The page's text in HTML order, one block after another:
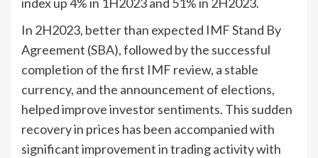
In 2H2023, better than expected IMF Stand By
Agreement (SBA), followed by the successful
completion of the first IMF review, a stable
currency, and the announcement of elections,
helped improve investor sentiments. This sudden
recovery in prices has been accompanied with
significant improvement in trading activity with